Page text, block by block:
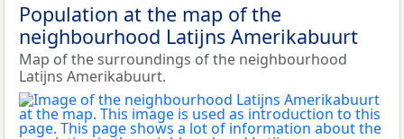
Population at the map of the
neighbourhood Latijns Amerikabuurt
Map of the surroundings of the neighbourhood
Latijns Amerikabuurt.